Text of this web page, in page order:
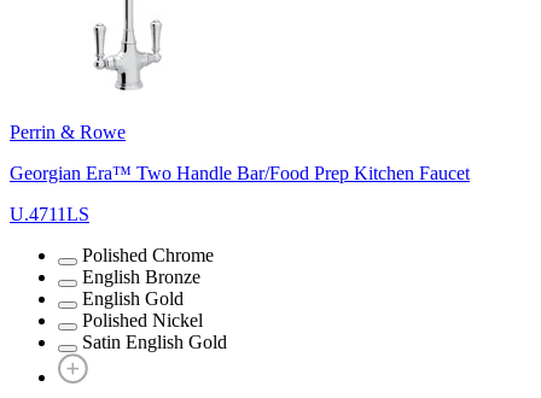
Perrin & Rowe
Georgian Era™ Two Handle Bar/Food Prep Kitchen Faucet
U.4711LS
Polished Chrome
English Bronze
English Gold
Polished Nickel
Satin English Gold